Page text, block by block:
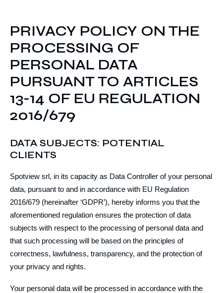
PRIVACY POLICY ON THE
PROCESSING OF
PERSONAL DATA
PURSUANT TO ARTICLES
13-14 OF EU REGULATION
2016/679
DATA SUBJECTS: POTENTIAL
CLIENTS
Spotview srl, in its capacity as Data Controller of your personal
data, pursuant to and in accordance with EU Regulation
2016/679 (hereinafter ‘GDPR’), hereby informs you that the
aforementioned regulation ensures the protection of data
subjects with respect to the processing of personal data and
that such processing will be based on the principles of
correctness, lawfulness, transparency, and the protection of
your privacy and rights.
Your personal data will be processed in accordance with the